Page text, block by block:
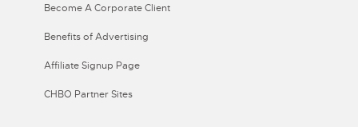
Become A Corporate Client
Benefits of Advertising
Affiliate Signup Page
CHBO Partner Sites